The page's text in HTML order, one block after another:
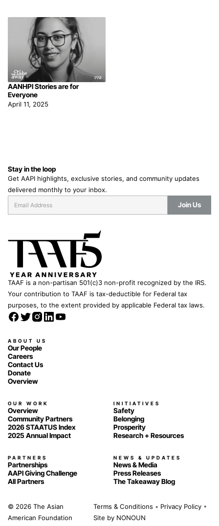
AANHPI Stories are for
Everyone
April 11, 2025
TAAF is a non-partisan 501(c)3 non-profit recognized by the IRS.
Your contribution to TAAF is tax-deductible for Federal tax
purposes, to the extent provided by applicable Federal tax laws.
Stay in the loop
Get AAPI highlights, exclusive stories, and community updates
delivered monthly to your inbox.
ABOUT US
Our People
Careers
Contact Us
Donate
Overview
OUR WORK
Overview
Community Partners
2026 STAATUS Index
2025 Annual Impact
INITIATIVES
Safety
Belonging
Prosperity
Research + Resources
PARTNERS
Partnerships
AAPI Giving Challenge
All Partners
NEWS & UPDATES
News & Media
Press Releases
The Takeaway Blog
© 2026 The Asian
American Foundation
Terms & Conditions • Privacy Policy •
Site by NONOUN